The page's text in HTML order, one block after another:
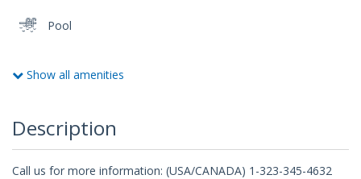
Pool
Show all amenities
Description
Call us for more information: (USA/CANADA) 1-323-345-4632